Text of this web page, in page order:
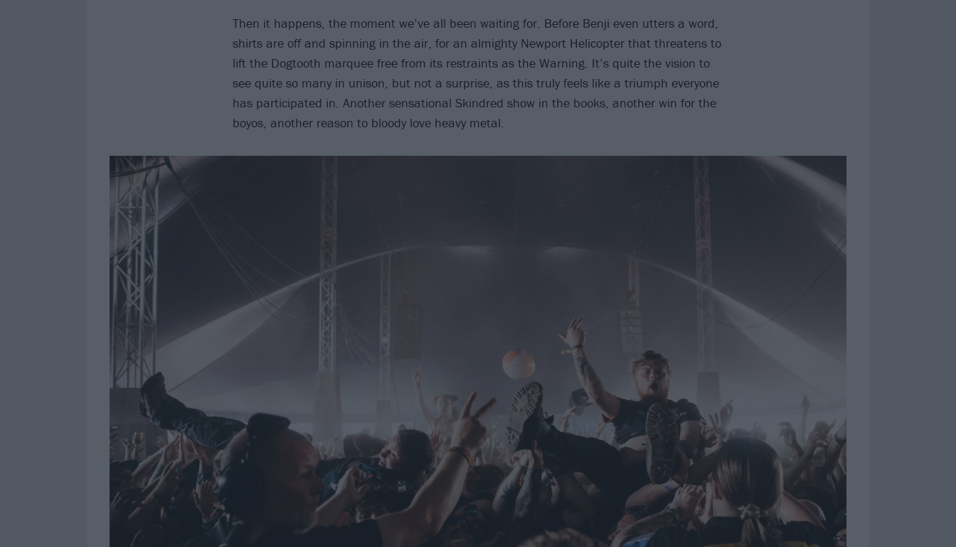
Then it happens, the moment we’ve all been waiting for. Before Benji even utters a word,
shirts are off and spinning in the air, for an almighty Newport Helicopter that threatens to
lift the Dogtooth marquee free from its restraints as the Warning. It’s quite the vision to
see quite so many in unison, but not a surprise, as this truly feels like a triumph everyone
has participated in. Another sensational Skindred show in the books, another win for the
boyos, another reason to bloody love heavy metal.